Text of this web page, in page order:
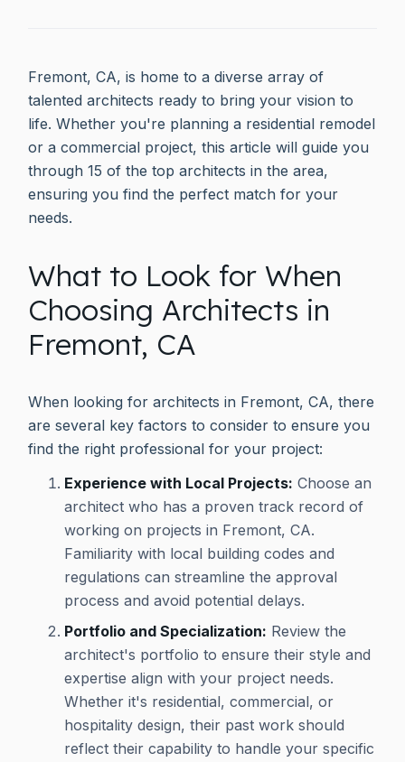
Fremont, CA, is home to a diverse array of
talented architects ready to bring your vision to
life. Whether you're planning a residential remodel
or a commercial project, this article will guide you
through 15 of the top architects in the area,
ensuring you find the perfect match for your
needs.
What to Look for When
Choosing Architects in
Fremont, CA
When looking for architects in Fremont, CA, there
are several key factors to consider to ensure you
find the right professional for your project:
Experience with Local Projects: Choose an
architect who has a proven track record of
working on projects in Fremont, CA.
Familiarity with local building codes and
regulations can streamline the approval
process and avoid potential delays.
Portfolio and Specialization: Review the
architect's portfolio to ensure their style and
expertise align with your project needs.
Whether it's residential, commercial, or
hospitality design, their past work should
reflect their capability to handle your specific